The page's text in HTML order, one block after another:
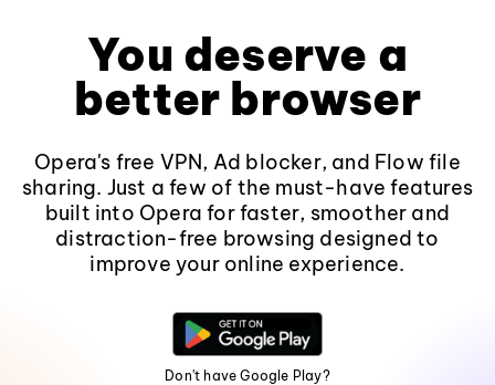
You deserve a
better browser
Opera's free VPN, Ad blocker, and Flow file
sharing. Just a few of the must-have features
built into Opera for faster, smoother and
distraction-free browsing designed to
improve your online experience.
Don't have Google Play?